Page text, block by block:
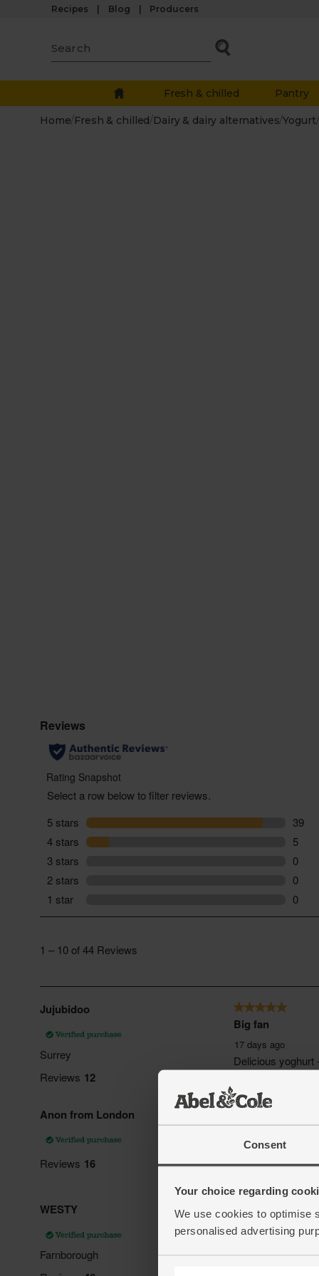
Consent
Your choice regarding
We use cookies to optimise
personalised advertising
Recipes Blog Producers
Fresh & chilled Pantry
Home/ Fresh & chilled/ Dairy & dairy alternatives/Yogurt/